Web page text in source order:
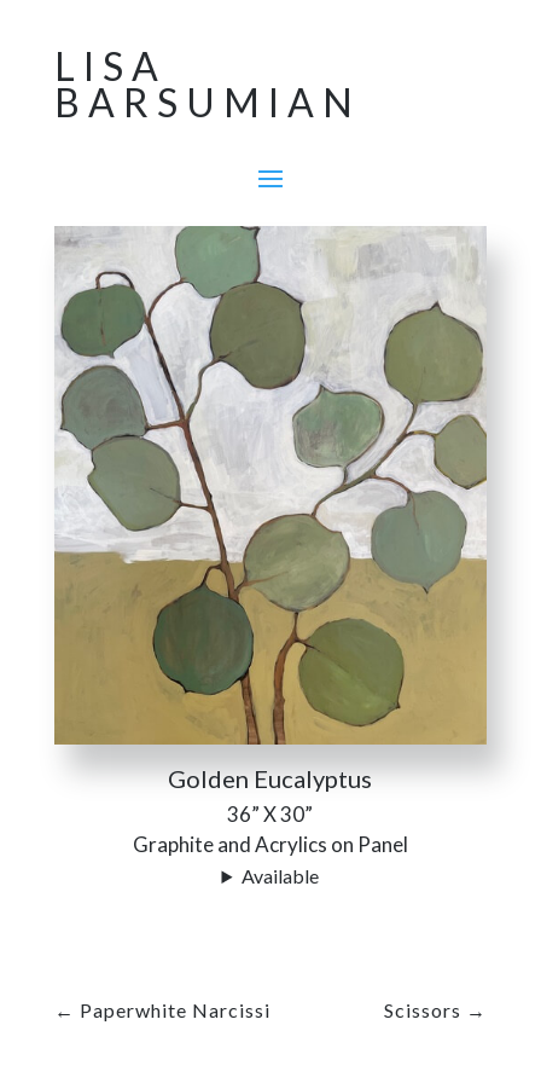
LISA
BARSUMIAN
Golden Eucalyptus
36” X 30”
Graphite and Acrylics on Panel
Available
← Paperwhite Narcissi Scissors →